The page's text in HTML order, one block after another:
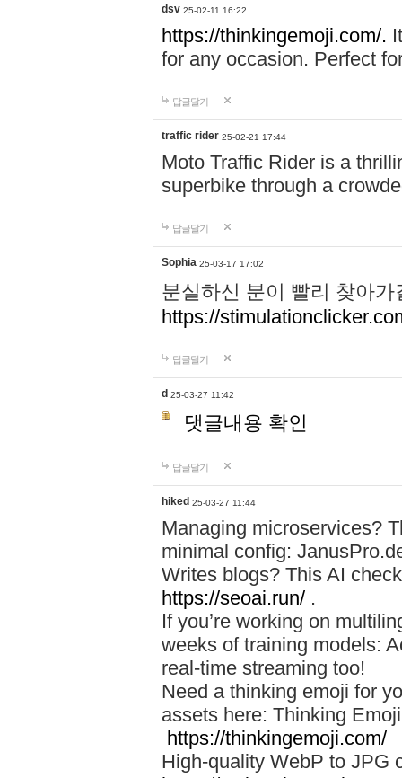
dsv 25-02-11 16:22
https://thinkingemoji.com/.
for any occasion. Perfect
답글달기
traffic rider 25-02-21 17:44
Moto Traffic Rider is a
superbike through a
답글달기
Sophia 25-03-17 17:02
분실하신 분이 빨리 찾아
https://
답글달기
d 25-03-27 11:42
댓글내용 확인
답글달기
hiked 25-03-27 11:44
Managing microservices?
minimal config:
Writes blogs? This AI
https://seoai.run/ .
If you’re working on
weeks of training models:
real-time streaming too!
Need a thinking emoji for
assets here: Thinking
https://thinkingemoji.com/
High-quality WebP to JPG